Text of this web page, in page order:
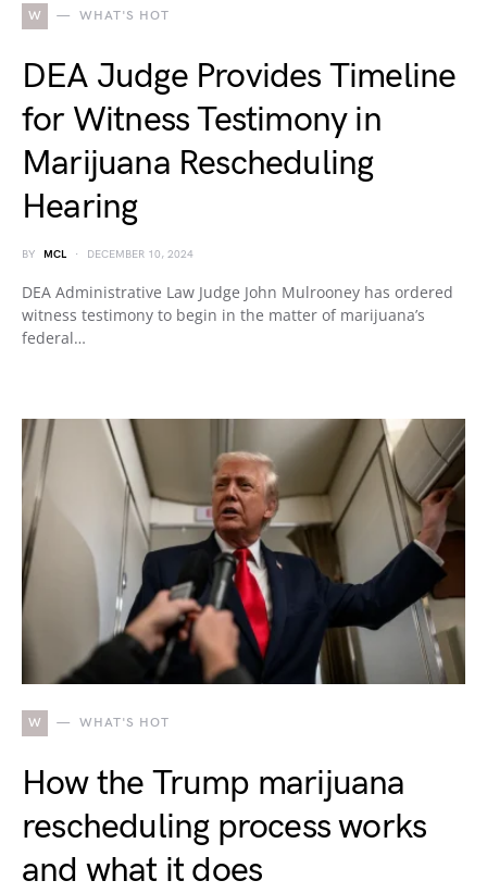
W WHAT'S HOT
DEA Judge Provides Timeline
for Witness Testimony in
Marijuana Rescheduling
Hearing
BY MCL DECEMBER 10, 2024
DEA Administrative Law Judge John Mulrooney has ordered
witness testimony to begin in the matter of marijuana’s
federal…
W WHAT'S HOT
How the Trump marijuana
rescheduling process works
and what it does